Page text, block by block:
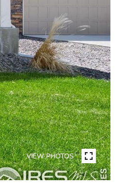
VIEW PHOTOS